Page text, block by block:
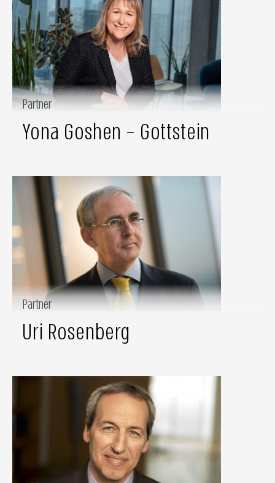
Partner
Yona Goshen – Gottstein
Partner
Uri Rosenberg